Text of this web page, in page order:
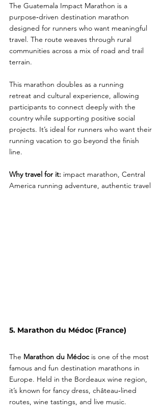
The Guatemala Impact Marathon is a
purpose‑driven destination marathon
designed for runners who want meaningful
travel. The route weaves through rural
communities across a mix of road and trail
terrain.
This marathon doubles as a running
retreat and cultural experience, allowing
participants to connect deeply with the
country while supporting positive social
projects. It’s ideal for runners who want their
running vacation to go beyond the finish
line.
Why travel for it: impact marathon, Central
America running adventure, authentic travel
5. Marathon du Médoc (France)
The Marathon du Médoc is one of the most
famous and fun destination marathons in
Europe. Held in the Bordeaux wine region,
it’s known for fancy dress, château‑lined
routes, wine tastings, and live music.